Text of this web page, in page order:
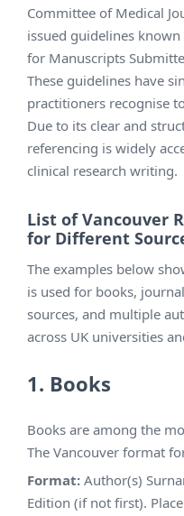
Committee of Medical
issued guidelines
for Manuscripts
These guidelines have
practitioners recognise
Due to its clear and
referencing is widely
clinical research writing.
List of Vancouver
for Different
The examples below
is used for books,
sources, and multiple
across UK universities
1. Books
Books are among the
The Vancouver format
Format: Author(s)
Edition (if not first).